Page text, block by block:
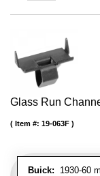
Glass Run
Buick: 1930-60
Item #: 19-063F